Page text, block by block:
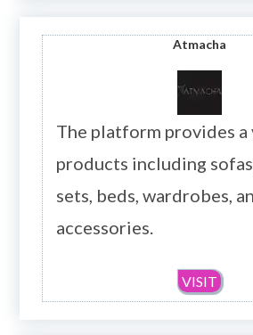
Atmacha
The platform provides
products including
sets, beds, wardrobes,
accessories.
VISIT